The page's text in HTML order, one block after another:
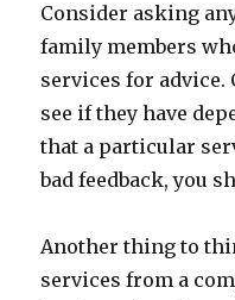
Consider asking
family members
services for
see if they have
that a particular
bad feedback, you
Another thing to
services from a